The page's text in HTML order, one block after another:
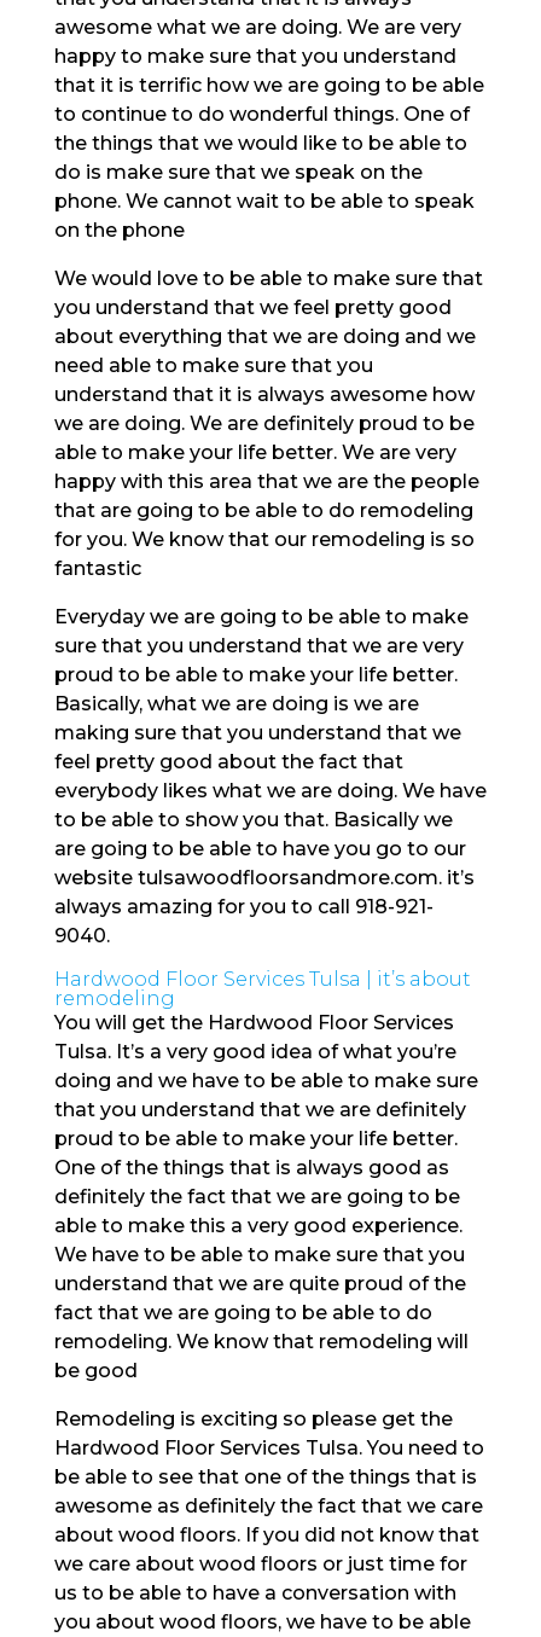
awesome what we are doing. We are very
happy to make sure that you understand
that it is terrific how we are going to be able
to continue to do wonderful things. One of
the things that we would like to be able to
do is make sure that we speak on the
phone. We cannot wait to be able to speak
on the phone
We would love to be able to make sure that
you understand that we feel pretty good
about everything that we are doing and we
need able to make sure that you
understand that it is always awesome how
we are doing. We are definitely proud to be
able to make your life better. We are very
happy with this area that we are the people
that are going to be able to do remodeling
for you. We know that our remodeling is so
fantastic
Everyday we are going to be able to make
sure that you understand that we are very
proud to be able to make your life better.
Basically, what we are doing is we are
making sure that you understand that we
feel pretty good about the fact that
everybody likes what we are doing. We have
to be able to show you that. Basically we
are going to be able to have you go to our
website tulsawoodfloorsandmore.com. it’s
always amazing for you to call 918-921-
9040.
Hardwood Floor Services Tulsa | it’s about
remodeling
You will get the Hardwood Floor Services
Tulsa. It’s a very good idea of what you’re
doing and we have to be able to make sure
that you understand that we are definitely
proud to be able to make your life better.
One of the things that is always good as
definitely the fact that we are going to be
able to make this a very good experience.
We have to be able to make sure that you
understand that we are quite proud of the
fact that we are going to be able to do
remodeling. We know that remodeling will
be good
Remodeling is exciting so please get the
Hardwood Floor Services Tulsa. You need to
be able to see that one of the things that is
awesome as definitely the fact that we care
about wood floors. If you did not know that
we care about wood floors or just time for
us to be able to have a conversation with
you about wood floors, we have to be able